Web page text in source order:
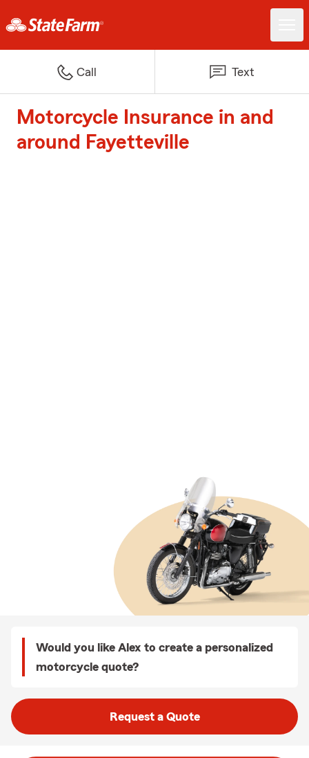
Call Text
Motorcycle Insurance in and
around Fayetteville
Would you like Alex to create a personalized
motorcycle quote?
Request a Quote